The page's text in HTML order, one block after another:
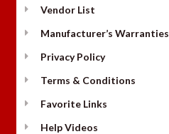
Vendor List
Manufacturer’s Warranties
Privacy Policy
Terms & Conditions
Favorite Links
Help Videos